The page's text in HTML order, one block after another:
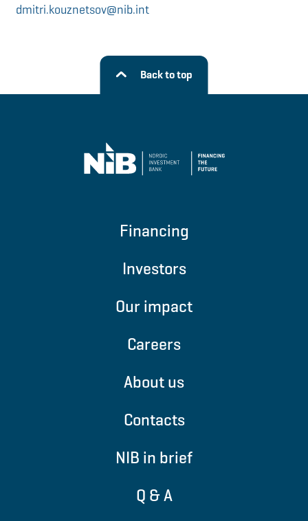
dmitri.kouznetsov@nib.int
Back to top
Financing
Investors
Our impact
Careers
About us
Contacts
NIB in brief
Q & A